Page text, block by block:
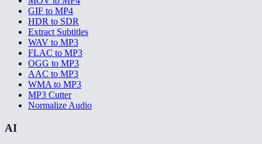
GIF to MP4
HDR to SDR
Extract Subtitles
WAV to MP3
FLAC to MP3
OGG to MP3
AAC to MP3
WMA to MP3
MP3 Cutter
Normalize Audio
AI